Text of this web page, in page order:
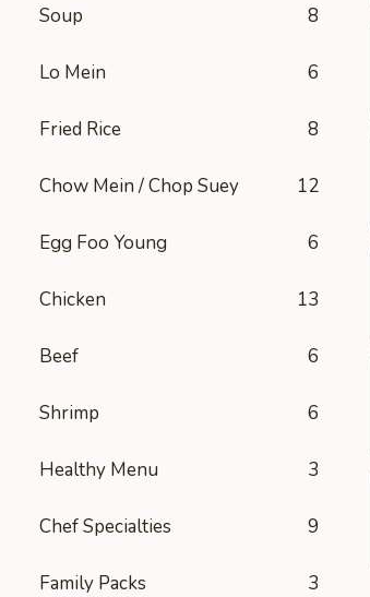
Soup 8
Lo Mein 6
Fried Rice 8
Chow Mein / Chop Suey 12
Egg Foo Young 6
Chicken 13
Beef 6
Shrimp 6
Healthy Menu 3
Chef Specialties 9
Family Packs 3